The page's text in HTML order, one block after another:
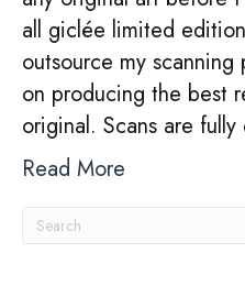
all giclée limited
outsource my
on producing the best
original. Scans are
Read More